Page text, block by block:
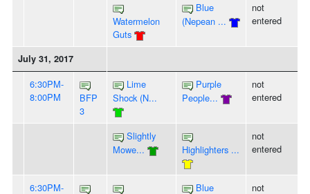
Watermelon
Guts
Blue
(Nepean ...
not
entered
July 31, 2017
6:30PM-
8:00PM
BFP
3
Lime
Shock (N...
Purple
People...
not
entered
Slightly
Mowe...
Highlighters ...
not
entered
6:30PM-
Blue
not